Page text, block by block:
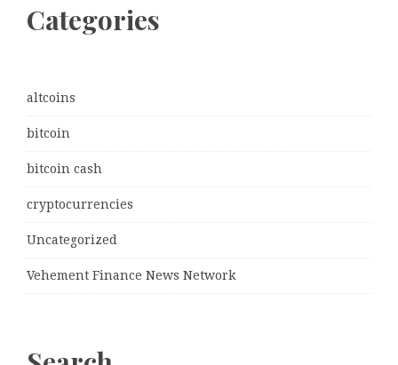
Categories
altcoins
bitcoin
bitcoin cash
cryptocurrencies
Uncategorized
Vehement Finance News Network